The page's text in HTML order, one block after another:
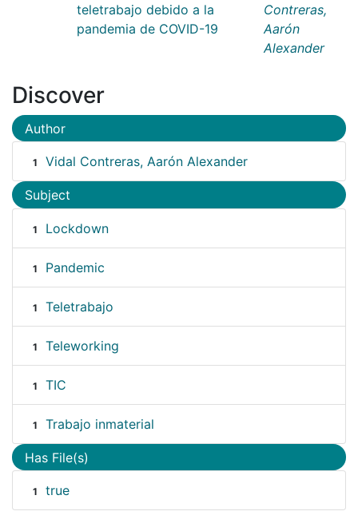
teletrabajo debido a la
pandemia de COVID-19
Contreras,
Aarón
Alexander
Discover
Author
1 Vidal Contreras, Aarón Alexander
Subject
1 Lockdown
1 Pandemic
1 Teletrabajo
1 Teleworking
1 TIC
1 Trabajo inmaterial
Has File(s)
1 true